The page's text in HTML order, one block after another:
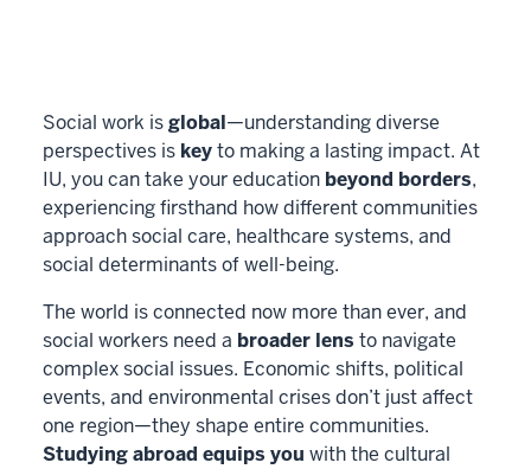
Social work isglobal—understanding diverse
perspectives is keyto making a lasting impact. At
IU, you can take your education beyond borders,
experiencing firsthand how different communities
approach social care, healthcare systems, and
social determinants of well-being.
The world is connected now more than ever, and
social workers need a broader lens to navigate
complex social issues. Economic shifts, political
events, and environmental crises don’t just affect
one region—they shape entire communities.
Studying abroad equips you with the cultural